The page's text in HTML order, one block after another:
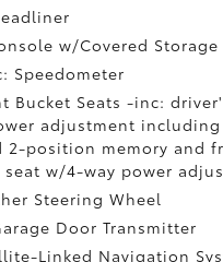
w/Covered Storage
Speedometer
Bucket Seats -inc:
adjustment
2-position memory and
seat w/4-way power
Steering Wheel
Door Transmitter
Linked Navigation